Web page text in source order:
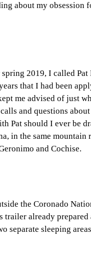
about my
2019, I called
that I had been
me advised of just
and questions
Pat should I ever be
in the same mountain
and Cochise.
the Coronado
trailer already
separate sleeping